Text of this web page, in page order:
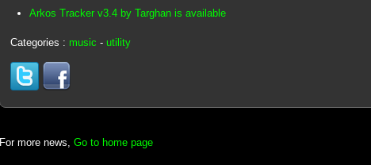
Arkos Tracker v3.4 by Targhan is available
Categories : music - utility
For more news, Go to home page